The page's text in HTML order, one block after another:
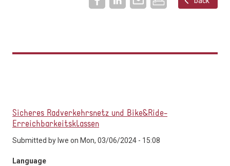
Sicheres Radverkehrsnetz und Bike&Ride-
Erreichbarkeitsklassen
Submitted bylwe on Mon, 03/06/2024 - 15:08
Language